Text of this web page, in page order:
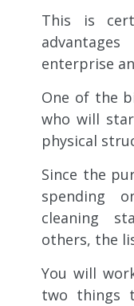
This is
enterprise
One of the
who will
physical
Since the
spending
cleaning
others, the
You will
two things